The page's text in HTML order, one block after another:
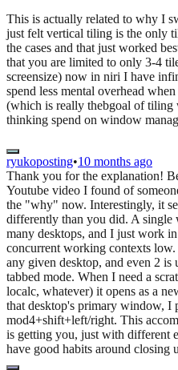
This is actually related to why I
just felt vertical tiling is the only
the cases and that just worked
that you are limited to only 3-4
screensize) now in niri I have
spend less mental overhead
(which is really thebgoal of tiling
thinking spend on window
ryukoposting•10 months ago
Thank you for the explanation!
Youtube video I found of
the "why" now. Interestingly, it
differently than you did. A single
many desktops, and I just work
concurrent working contexts
any given desktop, and even 2
tabbed mode. When I need a
localc, whatever) it opens as a
that desktop's primary window, I
mod4+shift+left/right. This
is getting you, just with different
have good habits around closing